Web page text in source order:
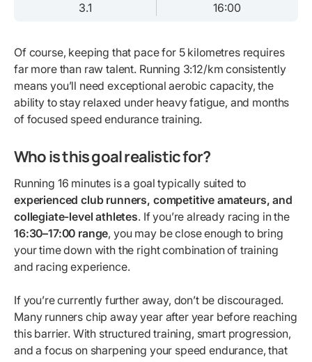
3.1
16:00
Of course, keeping that pace for 5 kilometres requires
far more than raw talent. Running 3:12/km consistently
means you’ll need exceptional aerobic capacity, the
ability to stay relaxed under heavy fatigue, and months
of focused speed endurance training.
Who is this goal realistic for?
Running 16 minutes is a goal typically suited to
experienced club runners, competitive amateurs, and
collegiate-level athletes. If you’re already racing in the
16:30–17:00 range, you may be close enough to bring
your time down with the right combination of training
and racing experience.
If you’re currently further away, don’t be discouraged.
Many runners chip away year after year before reaching
this barrier. With structured training, smart progression,
and a focus on sharpening your speed endurance, that